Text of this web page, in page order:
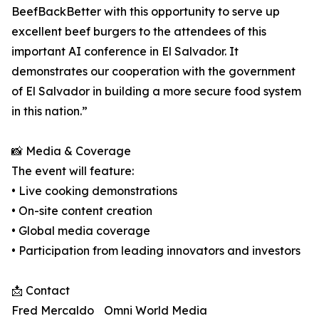
BeefBackBetter with this opportunity to serve up
excellent beef burgers to the attendees of this
important AI conference in El Salvador. It
demonstrates our cooperation with the government
of El Salvador in building a more secure food system
in this nation.”
📸 Media & Coverage
The event will feature:
• Live cooking demonstrations
• On-site content creation
• Global media coverage
• Participation from leading innovators and investors
📩 Contact
Fred Mercaldo Omni World Media